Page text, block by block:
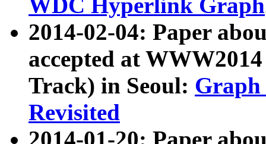
WDC Hyperlink Graph
2014-02-04: Paper
accepted at
Track) in Seoul: Graph
Revisited